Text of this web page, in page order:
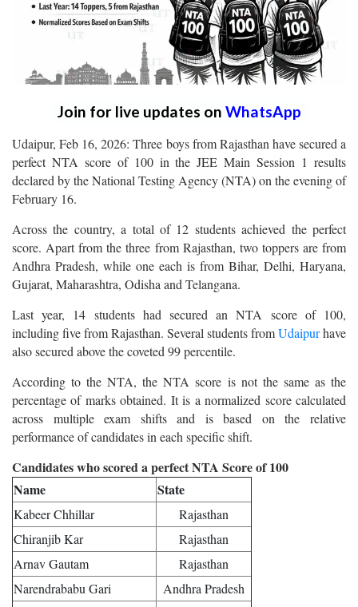
Join for live updates on WhatsApp
Udaipur, Feb 16, 2026: Three boys from Rajasthan have secured a
perfect NTA score of 100 in the JEE Main Session 1 results
declared by the National Testing Agency (NTA) on the evening of
February 16.
Across the country, a total of 12 students achieved the perfect
score. Apart from the three from Rajasthan, two toppers are from
Andhra Pradesh, while one each is from Bihar, Delhi, Haryana,
Gujarat, Maharashtra, Odisha and Telangana.
Last year, 14 students had secured an NTA score of 100,
including five from Rajasthan. Several students fromUdaipurhave
also secured above the coveted 99 percentile.
According to the NTA, the NTA score is not the same as the
percentage of marks obtained. It is a normalized score calculated
across multiple exam shifts and is based on the relative
performance of candidates in each specific shift.
Candidates who scored a perfect NTA Score of 100
Name
State
Kabeer Chhillar
Rajasthan
Chiranjib Kar
Rajasthan
Arnav Gautam
Rajasthan
Narendrababu Gari
Andhra Pradesh